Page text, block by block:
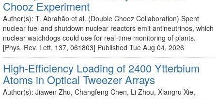
Chooz Experiment
Author(s): T. Abrahão et al. (Double Chooz Collaboration) Spent
nuclear fuel and shutdown nuclear reactors emit antineutrinos, which
nuclear watchdogs could use for real-time monitoring of plants.
[Phys. Rev. Lett. 137, 061803] Published Tue Aug 04, 2026
High-Efficiency Loading of 2400 Ytterbium
Atoms in Optical Tweezer Arrays
Author(s): Jiawen Zhu, Changfeng Chen, Li Zhou, Xiangru Xie,